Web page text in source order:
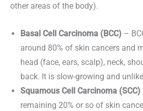
other areas of the body).
Basal Cell Carcinoma (BCC) –
around 80% of skin cancers and
head (face, ears, scalp), neck,
back. It is slow-growing and
Squamous Cell Carcinoma (SCC)
remaining 20% or so of skin